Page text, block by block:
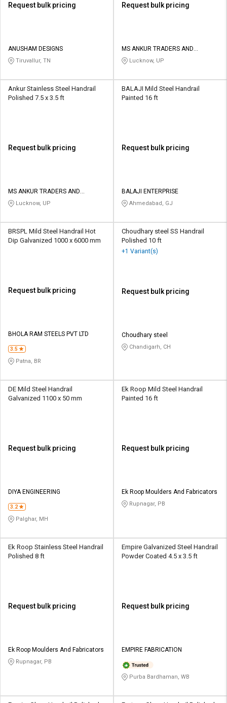
Request bulk pricing
ANUSHAM DESIGNS
Tiruvallur, TN
Request bulk pricing
MS ANKUR TRADERS AND
MANUFACTURERS
Lucknow, UP
Ankur Stainless Steel Handrail
Polished 7.5 x 3.5 ft
Request bulk pricing
MS ANKUR TRADERS AND
MANUFACTURERS
Lucknow, UP
BALAJI Mild Steel Handrail
Painted 16 ft
Request bulk pricing
BALAJI ENTERPRISE
Ahmedabad, GJ
BRSPL Mild Steel Handrail Hot
Dip Galvanized 1000 x 6000 mm
Request bulk pricing
BHOLA RAM STEELS PVT LTD
3.5
Patna, BR
Choudhary steel SS Handrail
Polished 10 ft
+1 Variant(s)
Request bulk pricing
Choudhary steel
Chandigarh, CH
DE Mild Steel Handrail
Galvanized 1100 x 50 mm
Request bulk pricing
DIYA ENGINEERING
3.2
Palghar, MH
Ek Roop Mild Steel Handrail
Painted 16 ft
Request bulk pricing
Ek Roop Moulders And Fabricators
Rupnagar, PB
Ek Roop Stainless Steel Handrail
Polished 8 ft
Request bulk pricing
Ek Roop Moulders And Fabricators
Rupnagar, PB
Empire Galvanized Steel Handrail
Powder Coated 4.5 x 3.5 ft
Request bulk pricing
EMPIRE FABRICATION
Purba Bardhaman, WB